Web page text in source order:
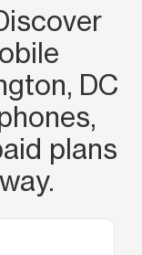
DC
plans